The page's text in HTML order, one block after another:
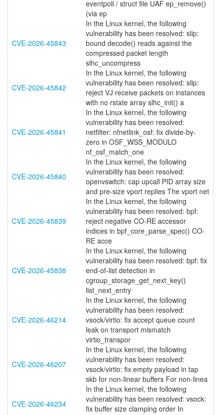
eventpoll / struct file UAF ep_remove()
(via ep
CVE-2026-45843
In the Linux kernel, the following
vulnerability has been resolved: slip:
bound decode() reads against the
compressed packet length
slhc_uncompress
CVE-2026-45842
In the Linux kernel, the following
vulnerability has been resolved: slip:
reject VJ receive packets on instances
with no rstate array slhc_init() a
CVE-2026-45841
In the Linux kernel, the following
vulnerability has been resolved:
netfilter: nfnetlink_osf: fix divide-by-
zero in OSF_WSS_MODULO
nf_osf_match_one
CVE-2026-45840
In the Linux kernel, the following
vulnerability has been resolved:
openvswitch: cap upcall PID array size
and pre-size vport replies The vport net
CVE-2026-45839
In the Linux kernel, the following
vulnerability has been resolved: bpf:
reject negative CO-RE accessor
indices in bpf_core_parse_spec() CO-
RE acce
CVE-2026-45838
In the Linux kernel, the following
vulnerability has been resolved: bpf: fix
end-of-list detection in
cgroup_storage_get_next_key()
list_next_entry
CVE-2026-46214
In the Linux kernel, the following
vulnerability has been resolved:
vsock/virtio: fix accept queue count
leak on transport mismatch
virtio_transpor
CVE-2026-46207
In the Linux kernel, the following
vulnerability has been resolved:
vsock/virtio: fix empty payload in tap
skb for non-linear buffers For non-linea
CVE-2026-46234
In the Linux kernel, the following
vulnerability has been resolved: vsock:
fix buffer size clamping order In